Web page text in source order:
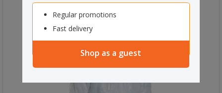
Regular promotions
Fast delivery
Shop as a guest